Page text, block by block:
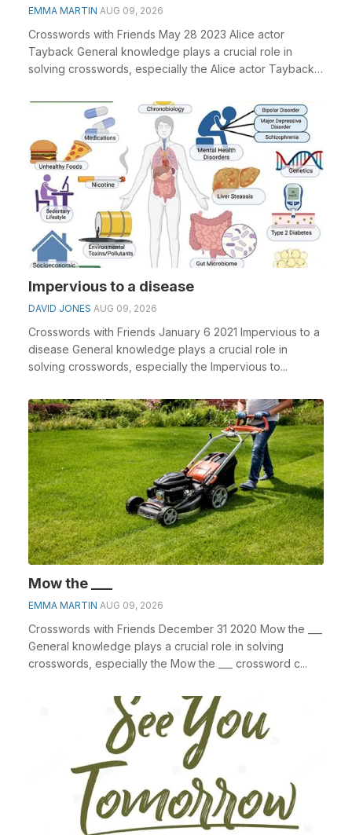
EMMA MARTIN AUG 09, 2026
Crosswords with Friends May 28 2023 Alice actor
Tayback General knowledge plays a crucial role in
solving crosswords, especially the Alice actor Tayback
Impervious to a disease
DAVID JONES AUG 09, 2026
Crosswords with Friends January 6 2021 Impervious to a
disease General knowledge plays a crucial role in
solving crosswords, especially the Impervious to...
Mow the ___
EMMA MARTIN AUG 09, 2026
Crosswords with Friends December 31 2020 Mow the ___
General knowledge plays a crucial role in solving
crosswords, especially the Mow the ___ crossword c...